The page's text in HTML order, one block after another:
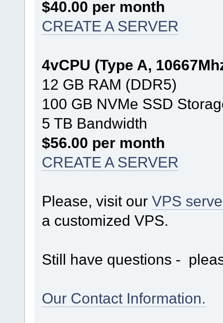
$40.00 per month
CREATE A SERVER
4vCPU (Type A,
12 GB RAM (DDR5)
100 GB NVMe SSD
5 TB Bandwidth
$56.00 per month
CREATE A SERVER
Please, visit our VPS
a customized VPS.
Still have questions -
Our Contact Information.